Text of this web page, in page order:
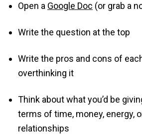
Open a Google Doc (or grab a
Write the question at the top
Write the pros and cons of
overthinking it
Think about what you’d be
terms of time, money, energy,
relationships